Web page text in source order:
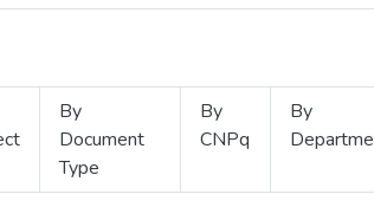
By
Document
Type
By
CNPq
By